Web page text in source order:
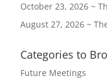
October 23, 2026 ~
August 27, 2026 ~
Categories to
Future Meetings